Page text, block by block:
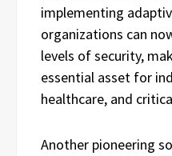
implementing
organizations can
levels of security,
essential asset for
healthcare, and
Another pioneering